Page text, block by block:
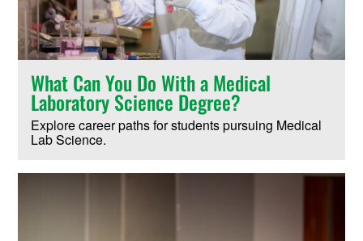
What Can You Do With a Medical
Laboratory Science Degree?
Explore career paths for students pursuing Medical
Lab Science.